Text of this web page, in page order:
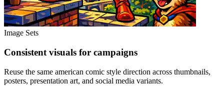
Image Sets
Consistent visuals for campaigns
Reuse the same american comic style direction across thumbnails,
posters, presentation art, and social media variants.